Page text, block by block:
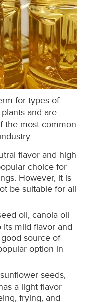
for types of
and are
the most common
flavor and high
choice for
However, it is
be suitable for all
oil, canola oil
its mild flavor and
source of
option in
seeds,
a light flavor
frying, and